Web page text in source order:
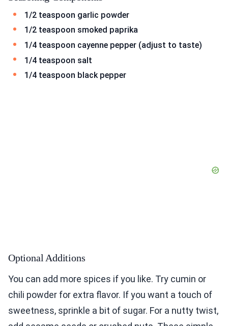
1/2 teaspoon garlic powder
1/2 teaspoon smoked paprika
1/4 teaspoon cayenne pepper (adjust to taste)
1/4 teaspoon salt
1/4 teaspoon black pepper
Optional Additions
You can add more spices if you like. Try cumin or
chili powder for extra flavor. If you want a touch of
sweetness, sprinkle a bit of sugar. For a nutty twist,